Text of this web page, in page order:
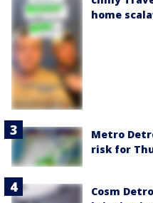
home
Metro
risk for
Cosm